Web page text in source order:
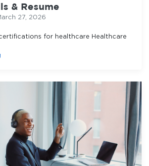
& Resume
27, 2026
for healthcare Healthcare